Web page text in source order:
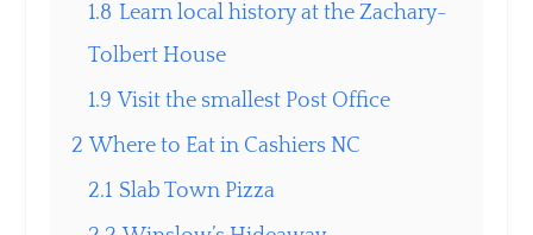
1.8 Learn local history at the Zachary-
Tolbert House
1.9 Visit the smallest Post Office
2 Where to Eat in Cashiers NC
2.1 Slab Town Pizza